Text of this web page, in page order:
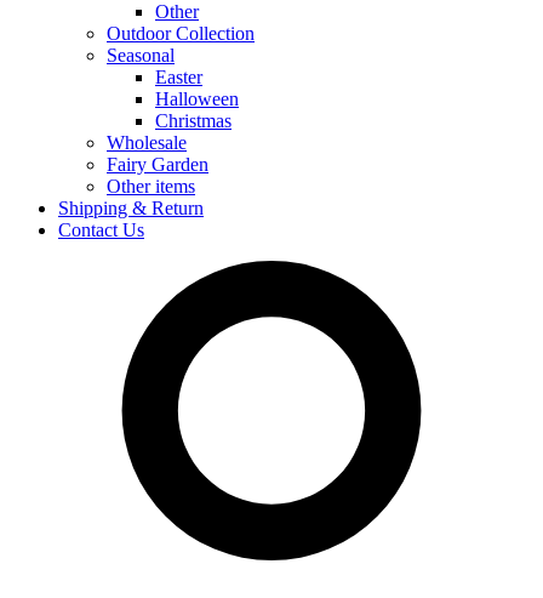
Other
Outdoor Collection
Seasonal
Easter
Halloween
Christmas
Wholesale
Fairy Garden
Other items
Shipping & Return
Contact Us